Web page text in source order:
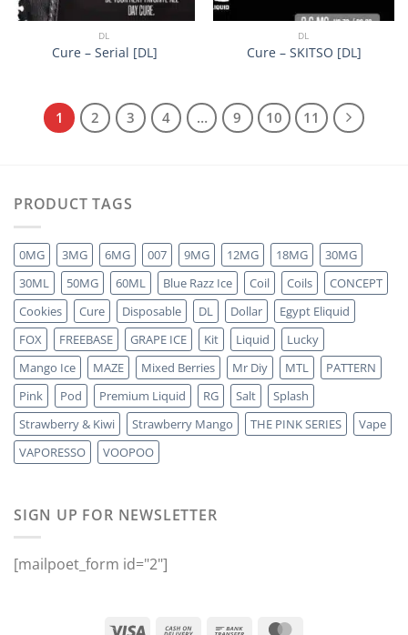
DL
Cure – Serial [DL]
DL
Cure – SKITSO [DL]
1 2 3 4 … 9 10 11
PRODUCT TAGS
0MG 3MG 6MG 007 9MG 12MG 18MG
30MG
30ML
50MG 60ML Blue Razz Ice Coil Coils
CONCEPT
Cookies
Cure Disposable DL Dollar
Egypt Eliquid
FOX
FREEBASE GRAPE ICE Kit Liquid
Lucky
Mango Ice
MAZE Mixed Berries Mr Diy MTL
PATTERN
Pink
Pod Premium Liquid RG Salt
Splash
Strawberry & Kiwi
Strawberry Mango THE PINK SERIES
Vape
VAPORESSO
VOOPOO
SIGN UP FOR NEWSLETTER
[mailpoet_form id="2"]